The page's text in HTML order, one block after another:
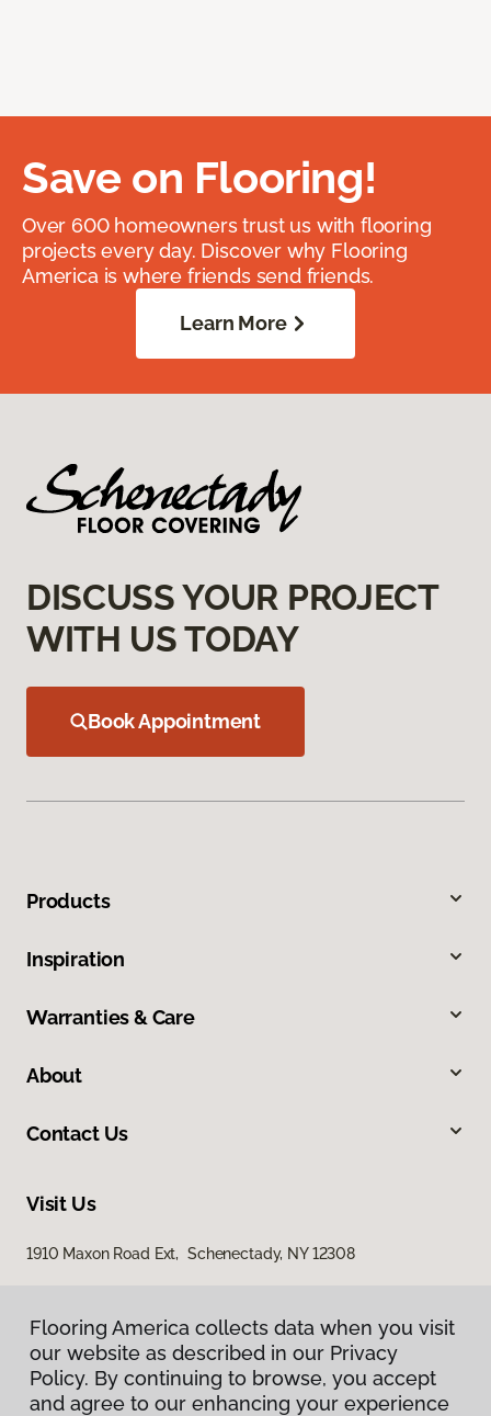
Save on Flooring!
Over 600 homeowners trust us with flooring
projects every day. Discover why Flooring
America is where friends send friends.
Learn More
DISCUSS YOUR PROJECT
WITH US TODAY
Book Appointment
Products
Inspiration
Warranties & Care
About
Contact Us
Visit Us
1910 Maxon Road Ext, Schenectady, NY 12308
Flooring America collects data when you visit
our website as described in our Privacy
Policy. By continuing to browse, you accept
and agree to our enhancing your experience